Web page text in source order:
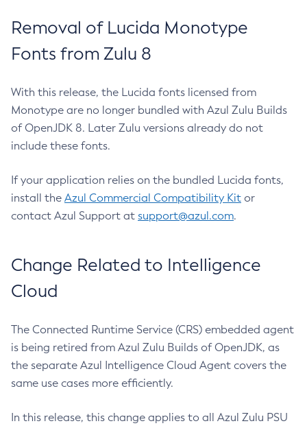
Removal of Lucida Monotype
Fonts from Zulu 8
With this release, the Lucida fonts licensed from
Monotype are no longer bundled with Azul Zulu Builds
of OpenJDK 8. Later Zulu versions already do not
include these fonts.
If your application relies on the bundled Lucida fonts,
install the Azul Commercial Compatibility Kit or
contact Azul Support at support@azul.com.
Change Related to Intelligence
Cloud
The Connected Runtime Service (CRS) embedded agent
is being retired from Azul Zulu Builds of OpenJDK, as
the separate Azul Intelligence Cloud Agent covers the
same use cases more efficiently.
In this release, this change applies to all Azul Zulu PSU